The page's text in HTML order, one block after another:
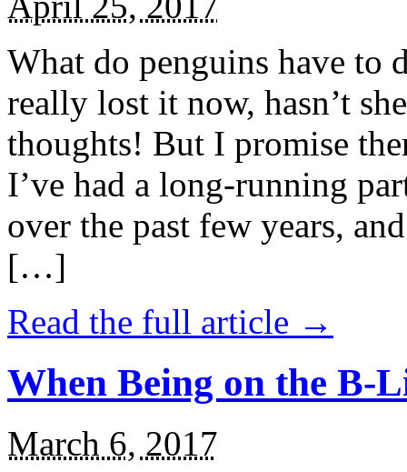
What do penguins have to
really lost it now, hasn’t
thoughts! But I promise
I’ve had a long-running
over the past few years,
[…]
Read the full article →
When Being on the B-
March 6, 2017